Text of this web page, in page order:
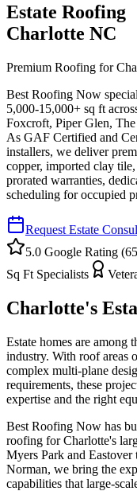
Estate Roofing
Charlotte NC
Premium Roofing for
Best Roofing Now
5,000-15,000+ sq ft
Foxcroft, Piper Glen,
As GAF Certified and
installers, we deliver
copper, imported clay
prorated warranties,
scheduling for occupied
Request Estate
5.0 Google Rating (65
Sq Ft Specialists
Charlotte's
Estate homes are among
industry. With roof areas
complex multi-plane
requirements, these
expertise and the right
Best Roofing Now has
roofing for Charlotte's
Myers Park and
Norman, we bring the
capabilities that large-